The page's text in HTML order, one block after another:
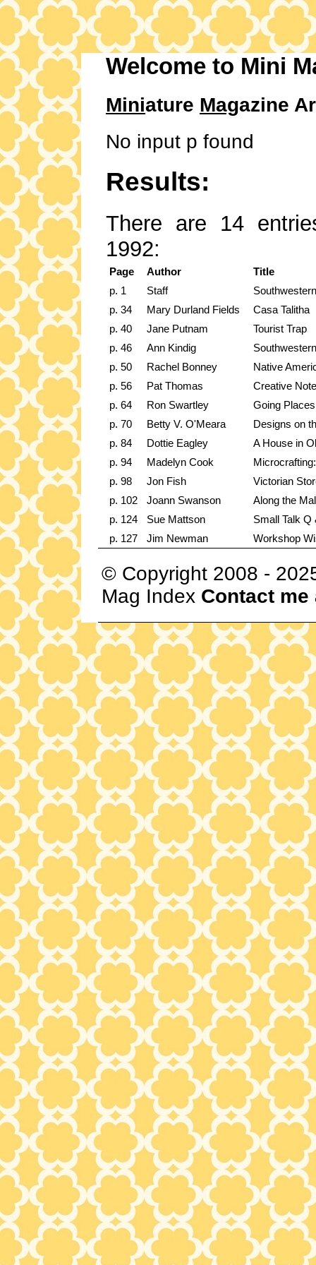
Welcome to Mini
Miniature Magazine
No input p found
Results:
There are 14
1992:
Page Author
Title
p. 1
Staff
p. 34
Mary Durland Fields
Casa Talitha
p. 40
Jane Putnam
Tourist Trap
p. 46
Ann Kindig
p. 50
Rachel Bonney
Native
p. 56
Pat Thomas
Creative
p. 64
Ron Swartley
Going
p. 70
Betty V. O'Meara
Designs on
p. 84
Dottie Eagley
A House in
p. 94
Madelyn Cook
p. 98
Jon Fish
Victorian
p. 102
Joann Swanson
Along the
p. 124
Sue Mattson
Small Talk Q
p. 127
Jim Newman Workshop
© Copyright 2008 -
Mag Index Contact